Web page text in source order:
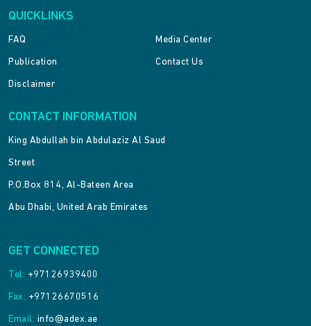
QUICKLINKS
FAQ Media Center
Publication Contact Us
Disclaimer
CONTACT INFORMATION
King Abdullah bin Abdulaziz Al Saud
Street
P.O.Box 814, Al-Bateen Area
Abu Dhabi, United Arab Emirates
GET CONNECTED
Tel: +97126939400
Fax: +97126670516
Email: info@adex.ae